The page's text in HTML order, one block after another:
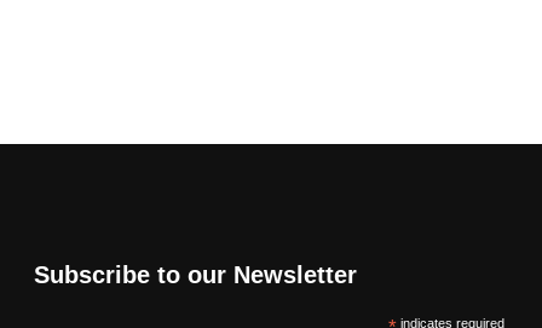
Subscribe to our Newsletter
indicates required